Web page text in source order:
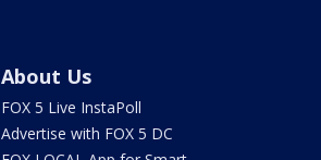
About Us
FOX 5 Live InstaPoll
Advertise with FOX 5 DC